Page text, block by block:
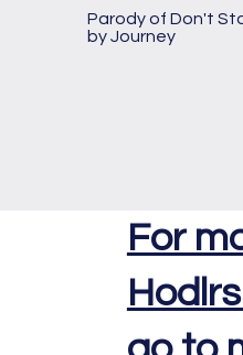
For
Parody of Don't
by Journey